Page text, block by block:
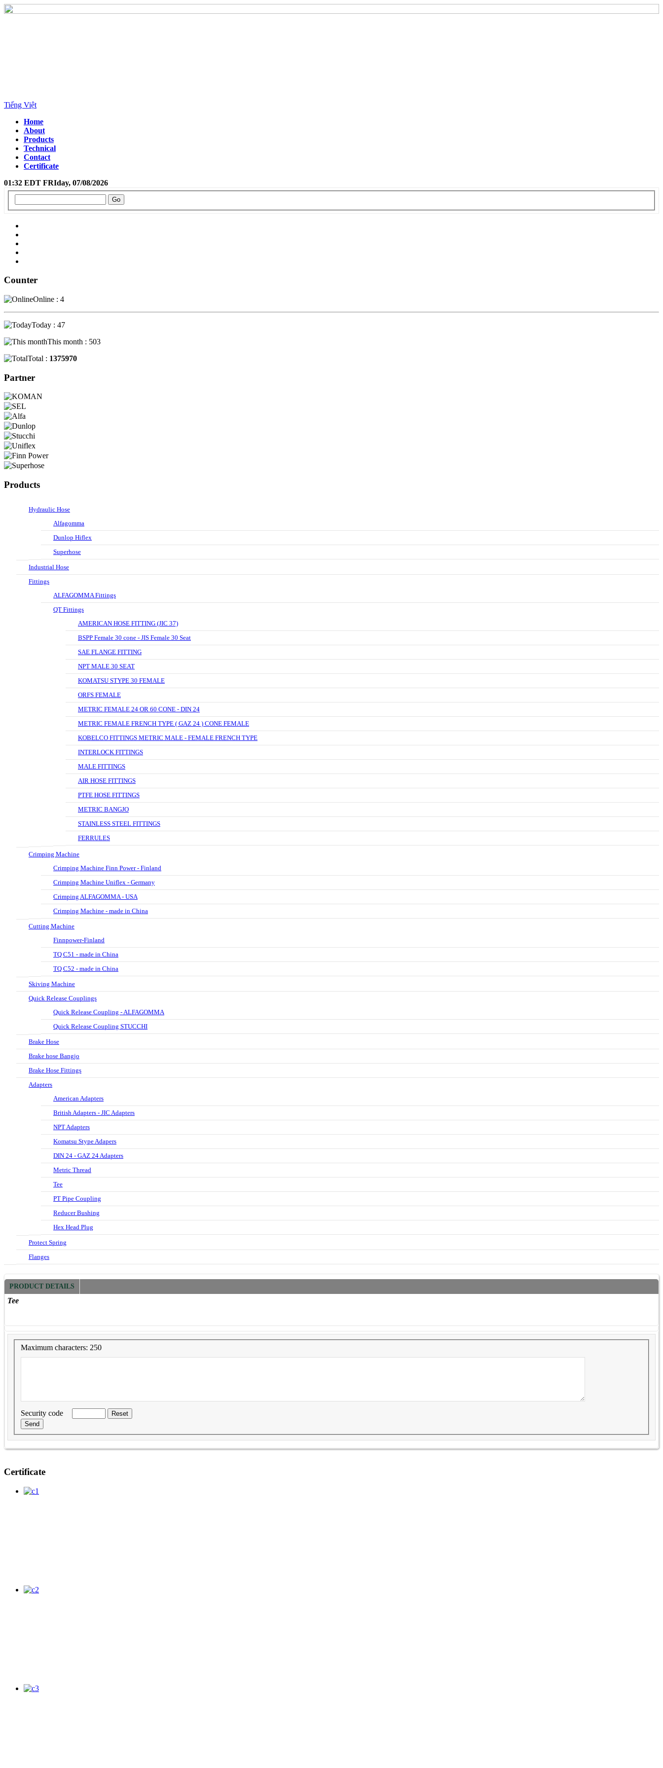
Tiếng Việt
Home
About
Products
Technical
Contact
Certificate
01:32 EDT FRIday, 07/08/2026
Counter
Online : 4
Today : 47
This month : 503
Total : 1375970
Partner
Products
Hydraulic Hose
Alfagomma
Dunlop Hiflex
Superhose
Industrial Hose
Fittings
ALFAGOMMA Fittings
QT Fittings
AMERICAN HOSE FITTING (JIC 37)
BSPP Female 30 cone - JIS Female 30 Seat
SAE FLANGE FITTING
NPT MALE 30 SEAT
KOMATSU STYPE 30 FEMALE
ORFS FEMALE
METRIC FEMALE 24 OR 60 CONE - DIN 24
METRIC FEMALE FRENCH TYPE ( GAZ 24 ) CONE FEMALE
KOBELCO FITTINGS METRIC MALE - FEMALE FRENCH TYPE
INTERLOCK FITTINGS
MALE FITTINGS
AIR HOSE FITTINGS
PTFE HOSE FITTINGS
METRIC BANGJO
STAINLESS STEEL FITTINGS
FERRULES
Crimping Machine
Crimping Machine Finn Power - Finland
Crimping Machine Uniflex - Germany
Crimping ALFAGOMMA - USA
Crimping Machine - made in China
Cutting Machine
Finnpower-Finland
TQ C51 - made in China
TQ C52 - made in China
Skiving Machine
Quick Release Couplings
Quick Release Coupling - ALFAGOMMA
Quick Release Coupling STUCCHI
Brake Hose
Brake hose Bangjo
Brake Hose Fittings
Adapters
American Adapters
British Adapters - JIC Adapters
NPT Adapters
Komatsu Stype Adapers
DIN 24 - GAZ 24 Adapters
Metric Thread
Tee
PT Pipe Coupling
Reducer Bushing
Hex Head Plug
Protect Spring
Flanges
PRODUCT DETAILS
Tee
Maximum characters: 250
Security code
Certificate